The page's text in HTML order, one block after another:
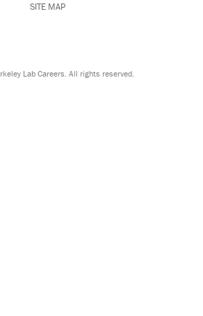
SITE MAP
Lab Careers. All rights reserved.